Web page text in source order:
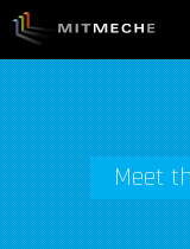
Meet